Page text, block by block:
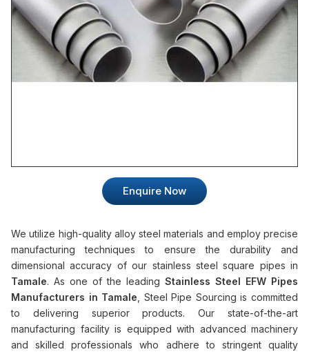
Enquire Now
We utilize high-quality alloy steel materials and employ precise
manufacturing techniques to ensure the durability and
dimensional accuracy of our stainless steel square pipes in
Tamale. As one of the leading Stainless Steel EFW Pipes
Manufacturers in Tamale , Steel Pipe Sourcing is committed
to delivering superior products. Our state-of-the-art
manufacturing facility is equipped with advanced machinery
and skilled professionals who adhere to stringent quality